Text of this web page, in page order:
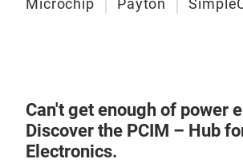
Microchip Payton
Can't get enough of power
Discover the PCIM – Hub
Electronics.